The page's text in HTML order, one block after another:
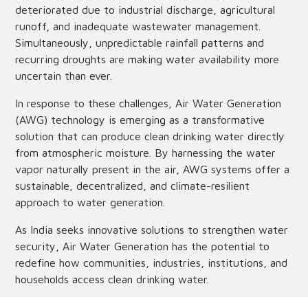
deteriorated due to industrial discharge, agricultural
runoff, and inadequate wastewater management.
Simultaneously, unpredictable rainfall patterns and
recurring droughts are making water availability more
uncertain than ever.
In response to these challenges, Air Water Generation
(AWG) technology is emerging as a transformative
solution that can produce clean drinking water directly
from atmospheric moisture. By harnessing the water
vapor naturally present in the air, AWG systems offer a
sustainable, decentralized, and climate-resilient
approach to water generation.
As India seeks innovative solutions to strengthen water
security, Air Water Generation has the potential to
redefine how communities, industries, institutions, and
households access clean drinking water.